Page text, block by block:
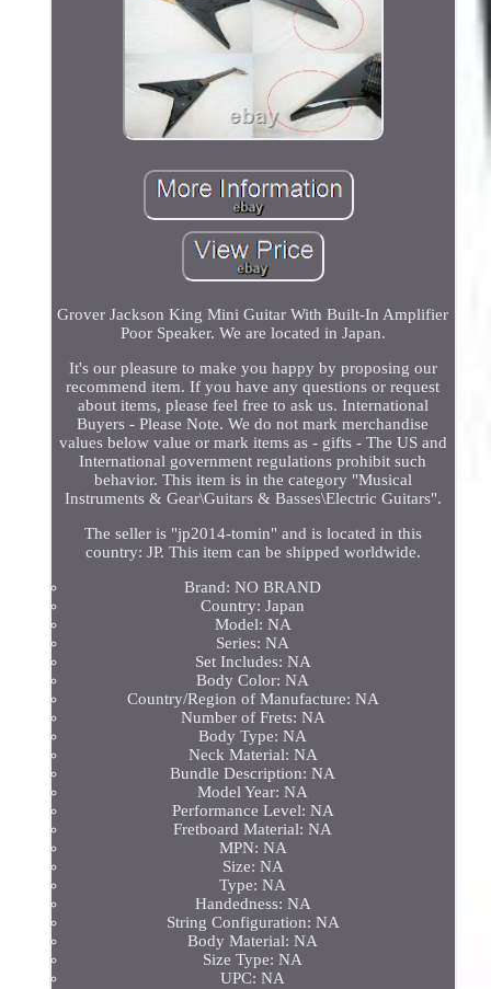
Grover Jackson King Mini Guitar With Built-In Amplifier
Poor Speaker. We are located in Japan.
It's our pleasure to make you happy by proposing our
recommend item. If you have any questions or request
about items, please feel free to ask us. International
Buyers - Please Note. We do not mark merchandise
values below value or mark items as - gifts - The US and
International government regulations prohibit such
behavior. This item is in the category "Musical
Instruments & Gear\Guitars & Basses\Electric Guitars".
The seller is "jp2014-tomin" and is located in this
country: JP. This item can be shipped worldwide.
Brand: NO BRAND
Country: Japan
Model: NA
Series: NA
Set Includes: NA
Body Color: NA
Country/Region of Manufacture: NA
Number of Frets: NA
Body Type: NA
Neck Material: NA
Bundle Description: NA
Model Year: NA
Performance Level: NA
Fretboard Material: NA
MPN: NA
Size: NA
Type: NA
Handedness: NA
String Configuration: NA
Body Material: NA
Size Type: NA
UPC: NA